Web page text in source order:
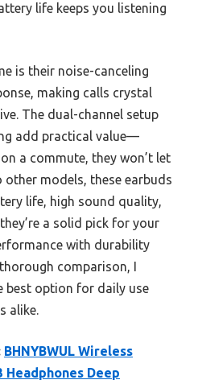
life keeps you listening
is their noise-canceling
making calls crystal
The dual-channel setup
add practical value—
a commute, they won’t let
models, these earbuds
life, high sound quality,
a solid pick for your
with durability
comparison, I
best option for daily use
alike.
BHNYBWUL Wireless
Headphones Deep